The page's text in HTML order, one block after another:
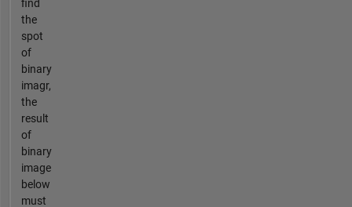
find
the
spot
of
binary
imagr,
the
result
of
binary
image
below
must